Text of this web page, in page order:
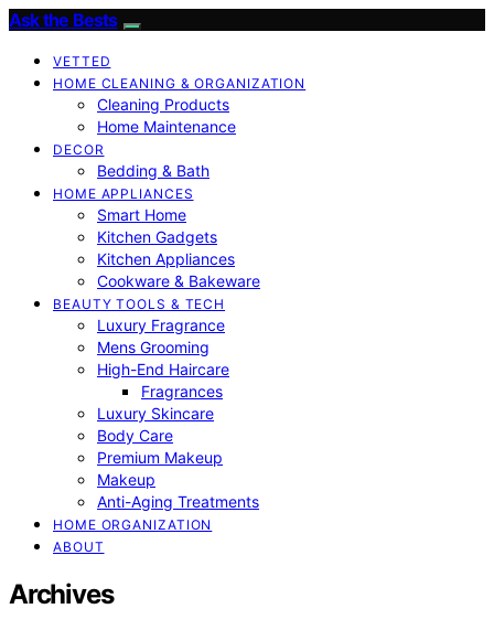
Ask the Bests
VETTED
HOME CLEANING & ORGANIZATION
Cleaning Products
Home Maintenance
DECOR
Bedding & Bath
HOME APPLIANCES
Smart Home
Kitchen Gadgets
Kitchen Appliances
Cookware & Bakeware
BEAUTY TOOLS & TECH
Luxury Fragrance
Mens Grooming
High-End Haircare
Fragrances
Luxury Skincare
Body Care
Premium Makeup
Makeup
Anti-Aging Treatments
HOME ORGANIZATION
ABOUT
Archives